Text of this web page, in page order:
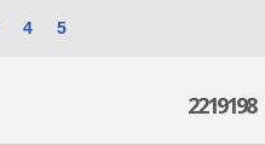
4 5
2219198